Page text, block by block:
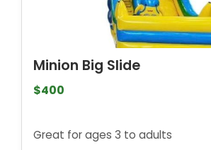
Minion Big Slide
$400
Great for ages 3 to adults